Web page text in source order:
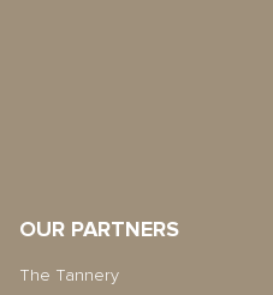
OUR PARTNERS
The Tannery